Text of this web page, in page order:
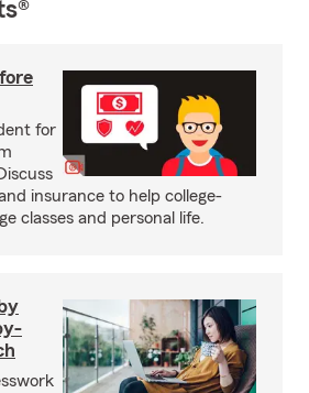
for
insurance to help college-
classes and personal life.